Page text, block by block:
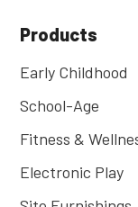
Products
Early Childhood
School-Age
Fitness &
Electronic Play